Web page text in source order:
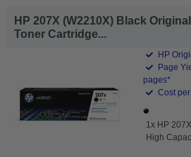
HP 207X (W2210X) Black
Toner Cartridge...
HP
Page
pages*
Cost
1x HP
High